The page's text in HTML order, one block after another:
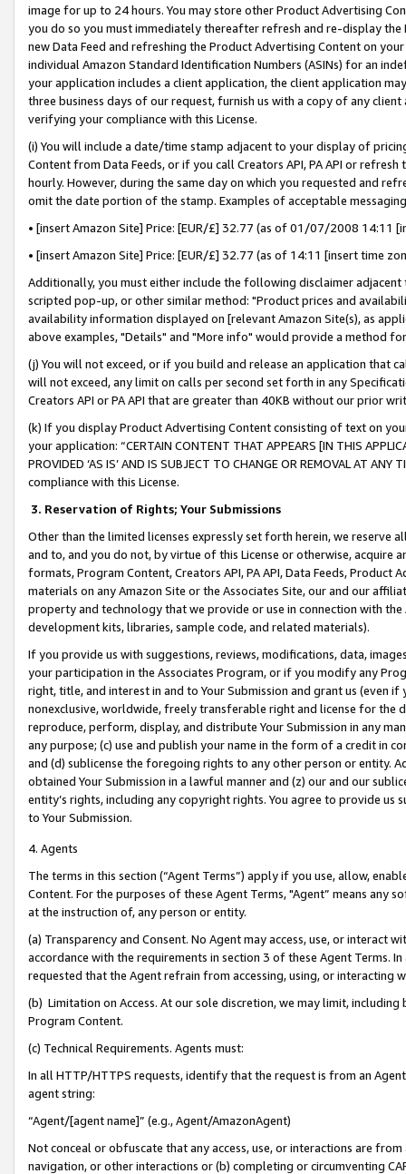
image for up to 24 hours. You may store other Product Advertising
you do so you must immediately thereafter refresh and re-display the
new Data Feed and refreshing the Product Advertising Content on
individual Amazon Standard Identification Numbers (ASINs) for an
your application includes a client application, the client application
three business days of our request, furnish us with a copy of any
verifying your compliance with this License.
(i) You will include a date/time stamp adjacent to your display of
Content from Data Feeds, or if you call Creators API, PA API or
hourly. However, during the same day on which you requested and
omit the date portion of the stamp. Examples of acceptable
• [insert Amazon Site] Price: [EUR/£] 32.77 (as of 01/07/2008 14:11
• [insert Amazon Site] Price: [EUR/£] 32.77 (as of 14:11 [insert time
Additionally, you must either include the following disclaimer
scripted pop-up, or other similar method: "Product prices and
availability information displayed on [relevant Amazon Site(s), as
above examples, "Details" and "More info" would provide a method
(j) You will not exceed, or if you build and release an application that
will not exceed, any limit on calls per second set forth in any
Creators API or PA API that are greater than 40KB without our prior
(k) If you display Product Advertising Content consisting of text on
your application: “CERTAIN CONTENT THAT APPEARS [IN THIS
PROVIDED ‘AS IS’ AND IS SUBJECT TO CHANGE OR REMOVAL AT
compliance with this License.
3. Reservation of Rights; Your Submissions
Other than the limited licenses expressly set forth herein, we
and to, and you do not, by virtue of this License or otherwise, acquire
formats, Program Content, Creators API, PA API, Data Feeds,
materials on any Amazon Site or the Associates Site, our and our
property and technology that we provide or use in connection with
development kits, libraries, sample code, and related materials).
If you provide us with suggestions, reviews, modifications, data,
your participation in the Associates Program, or if you modify any
right, title, and interest in and to Your Submission and grant us (even
nonexclusive, worldwide, freely transferable right and license for
reproduce, perform, display, and distribute Your Submission in any
any purpose; (c) use and publish your name in the form of a credit in
and (d) sublicense the foregoing rights to any other person or entity.
obtained Your Submission in a lawful manner and (z) our and our
entity’s rights, including any copyright rights. You agree to provide us
to Your Submission.
4. Agents
The terms in this section (“Agent Terms”) apply if you use, allow,
Content. For the purposes of these Agent Terms, "Agent” means
at the instruction of, any person or entity.
(a) Transparency and Consent. No Agent may access, use, or
accordance with the requirements in section 3 of these Agent Terms.
requested that the Agent refrain from accessing, using, or interacting
(b) Limitation on Access. At our sole discretion, we may limit,
Program Content.
(c) Technical Requirements. Agents must:
In all HTTP/HTTPS requests, identify that the request is from an
agent string:
“Agent/[agent name]” (e.g., Agent/AmazonAgent)
Not conceal or obfuscate that any access, use, or interactions are
navigation, or other interactions or (b) completing or circumventing